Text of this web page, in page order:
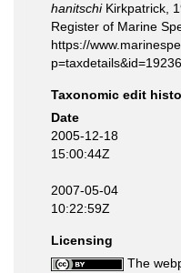
hanitschiKirkpatrick,
Register of Marine
https://
Taxonomic edit
Date
2005-12-18
15:00:44Z
2007-05-04
10:22:59Z
Licensing
The